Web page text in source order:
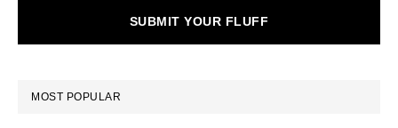
SUBMIT YOUR FLUFF
MOST POPULAR